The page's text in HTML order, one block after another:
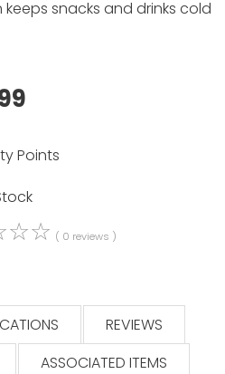
snacks and drinks cold
Points
☆☆ ( 0 reviews )
REVIEWS
ASSOCIATED ITEMS